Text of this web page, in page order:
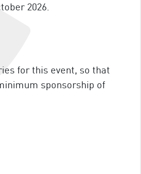
2026.
for this event, so that
sponsorship of